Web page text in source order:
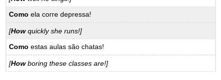
Como ela corre depressa!
[Howquickly she runs!]
Como estas aulas são chatas!
[Howboring these classes are!]